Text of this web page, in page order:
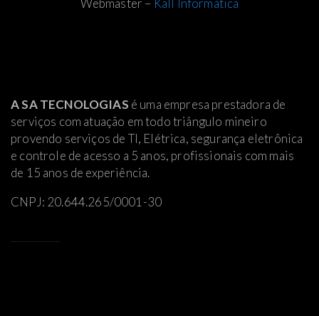
A SA TECNOLOGIAS é uma empresa prestadora de
serviços com atuação em todo triângulo mineiro
provendo serviços de TI, Elétrica, segurança eletrônica
e controle de acesso a 5 anos, profissionais com mais
de 15 anos de experiência.
CNPJ: 20.644.265/0001-30
Webmaster – Kall Informática